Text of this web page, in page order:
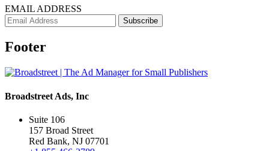
EMAIL ADDRESS
Footer
Broadstreet Ads, Inc
Suite 106
157 Broad Street
Red Bank, NJ 07701